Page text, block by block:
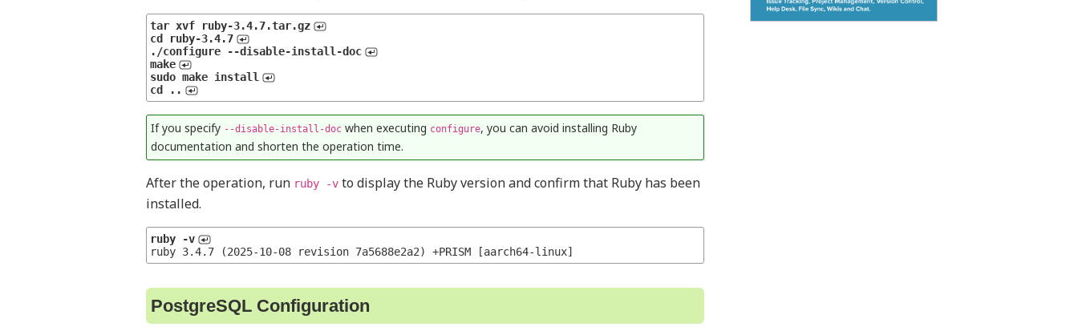
tar xvf ruby-3.4.7.tar.gz
cd ruby-3.4.7
./configure --disable-install-doc
make
sudo make install
cd ..
If you specify --disable-install-docwhen executing configure, you can avoid installing Ruby
documentation and shorten the operation time.
After the operation, run ruby -vto display the Ruby version and confirm that Ruby has been
installed.
ruby -v
PostgreSQL Configuration